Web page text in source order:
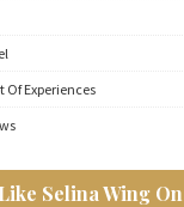
Of Experiences
Like Selina Wing